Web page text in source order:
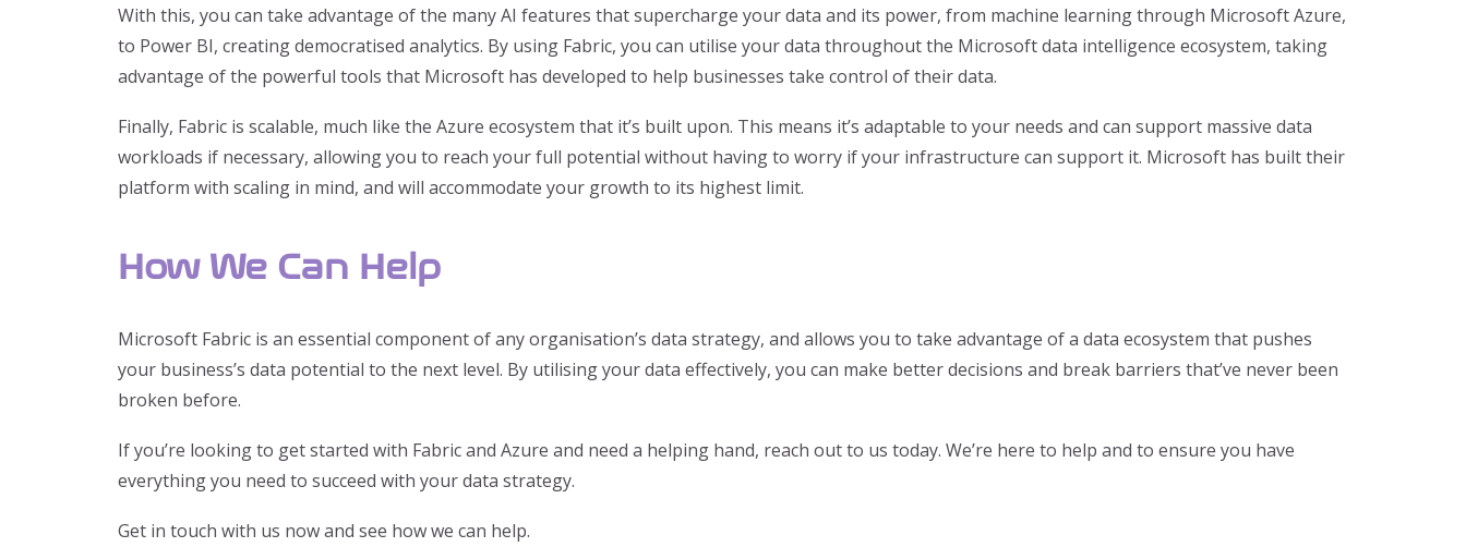
With this, you can take advantage of the many AI features that supercharge your data and its power, from machine learning through Microsoft Azure,
to Power BI, creating democratised analytics. By using Fabric, you can utilise your data throughout the Microsoft data intelligence ecosystem, taking
advantage of the powerful tools that Microsoft has developed to help businesses take control of their data.
Finally, Fabric is scalable, much like the Azure ecosystem that it’s built upon. This means it’s adaptable to your needs and can support massive data
workloads if necessary, allowing you to reach your full potential without having to worry if your infrastructure can support it. Microsoft has built their
platform with scaling in mind, and will accommodate your growth to its highest limit.
How We Can Help
Microsoft Fabric is an essential component of any organisation’s data strategy, and allows you to take advantage of a data ecosystem that pushes
your business’s data potential to the next level. By utilising your data effectively, you can make better decisions and break barriers that’ve never been
broken before.
If you’re looking to get started with Fabric and Azure and need a helping hand, reach out to us today. We’re here to help and to ensure you have
everything you need to succeed with your data strategy.
Get in touch with us now and see how we can help.